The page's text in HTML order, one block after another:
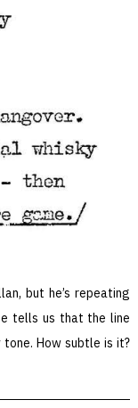
but he’s repeating
tells us that the line
tone. How subtle is it?